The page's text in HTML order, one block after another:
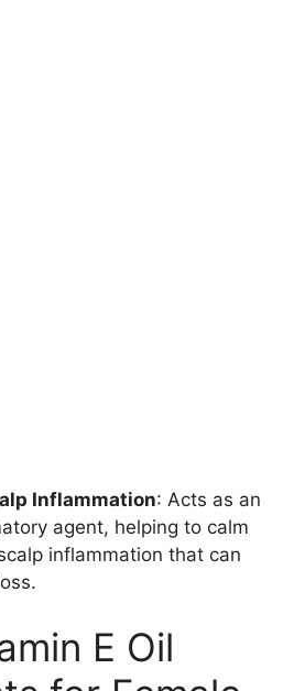
Inflammation: Acts as an
agent, helping to calm
inflammation that can
E Oil